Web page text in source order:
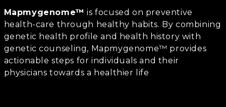
Mapmygenome™ is focused on preventive
health-care through healthy habits. By combining
genetic health profile and health history with
genetic counseling, Mapmygenome™ provides
actionable steps for individuals and their
physicians towards a healthier life